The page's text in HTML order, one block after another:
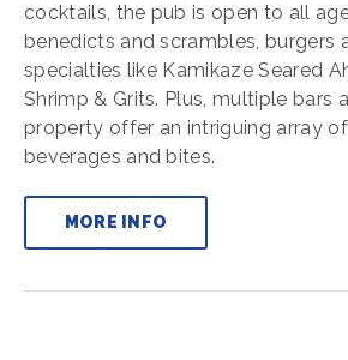
cocktails, the pub is open to all
benedicts and scrambles, burgers
specialties like Kamikaze Seared
Shrimp & Grits. Plus, multiple bars
property offer an intriguing array
beverages and bites.
MORE INFO